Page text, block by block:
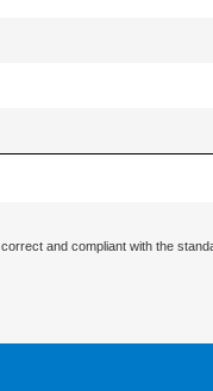
and compliant with the